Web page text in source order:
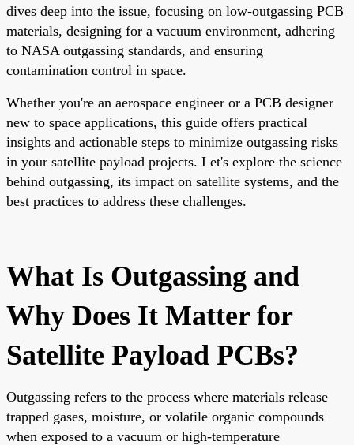
dives deep into the issue, focusing on low-outgassing PCB
materials, designing for a vacuum environment, adhering
to NASA outgassing standards, and ensuring
contamination control in space.
Whether you're an aerospace engineer or a PCB designer
new to space applications, this guide offers practical
insights and actionable steps to minimize outgassing risks
in your satellite payload projects. Let's explore the science
behind outgassing, its impact on satellite systems, and the
best practices to address these challenges.
What Is Outgassing and
Why Does It Matter for
Satellite Payload PCBs?
Outgassing refers to the process where materials release
trapped gases, moisture, or volatile organic compounds
when exposed to a vacuum or high-temperature